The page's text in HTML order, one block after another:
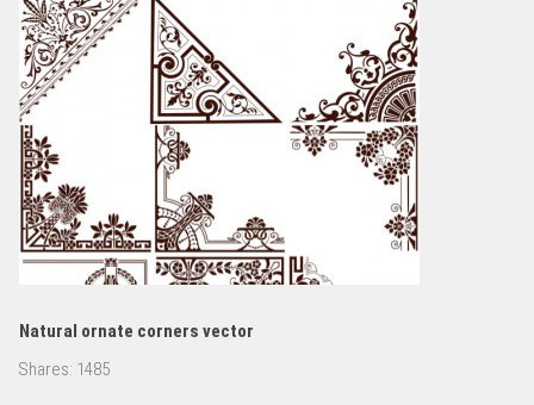
Natural ornate corners vector
Shares: 1485